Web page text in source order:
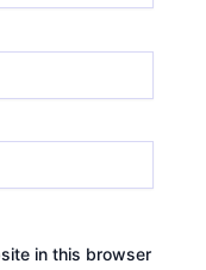
in this browser